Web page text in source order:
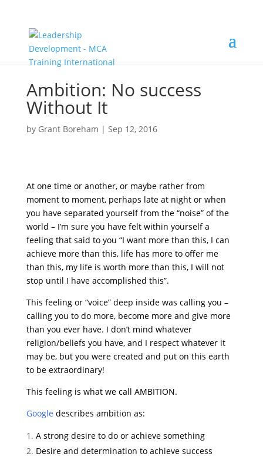
Ambition: No success
Without It
by Grant Boreham | Sep 12, 2016
At one time or another, or maybe rather from
moment to moment, perhaps late at night or when
you have separated yourself from the “noise” of the
world – I’m sure you have felt within yourself a
feeling that said to you “I want more than this, I can
achieve more than this, life has more to offer me
than this, my life is worth more than this, I will not
stop until I have accomplished this”.
This feeling or “voice” deep inside was calling you –
calling you to do more, become more and give more
than you ever have. I don’t mind whatever
religion/beliefs you have, and I respect whatever it
may be, but you were created and put on this earth
to be extraordinary!
This feeling is what we call AMBITION.
Google describes ambition as:
A strong desire to do or achieve something
Desire and determination to achieve success